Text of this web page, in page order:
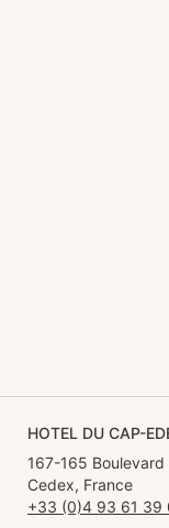
HOTEL DU CAP-
167-165
Cedex, France
+33 (0)4 93 61 39